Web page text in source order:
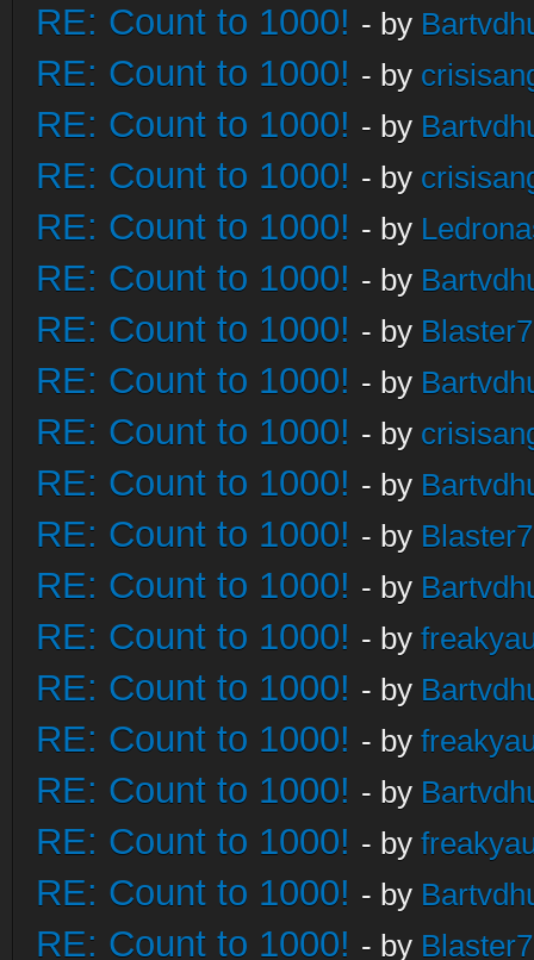
RE: Count to 1000! - by
RE: Count to 1000! - by
RE: Count to 1000! - by
RE: Count to 1000! - by
RE: Count to 1000! - by
RE: Count to 1000! - by
RE: Count to 1000! - by
RE: Count to 1000! - by
RE: Count to 1000! - by
RE: Count to 1000! - by
RE: Count to 1000! - by
RE: Count to 1000! - by
RE: Count to 1000! - by
RE: Count to 1000! - by
RE: Count to 1000! - by
RE: Count to 1000! - by
RE: Count to 1000! - by
RE: Count to 1000! - by
RE: Count to 1000! - by